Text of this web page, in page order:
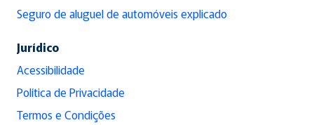
Seguro de aluguel de automóveis explicado
Jurídico
Acessibilidade
Política de Privacidade
Termos e Condições